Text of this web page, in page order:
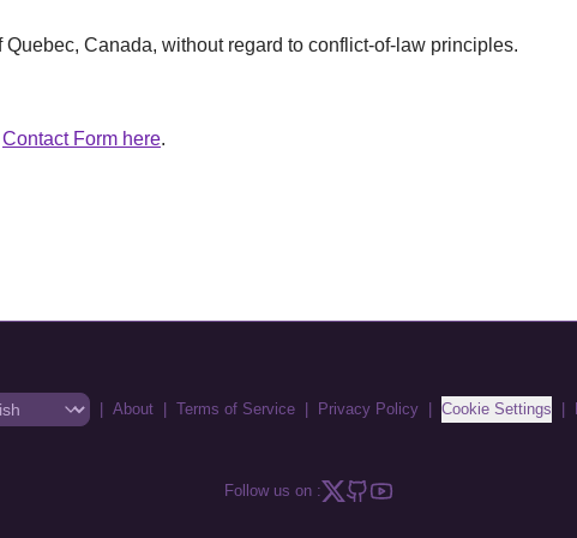
Canada, without regard to conflict-of-law principles.
Contact Form here.
| About | Terms of Service | Privacy Policy | Cookie Settings |
Follow us on :